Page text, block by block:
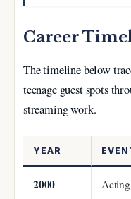
Career
The timeline below
teenage guest spots
streaming work.
YEAR
2000